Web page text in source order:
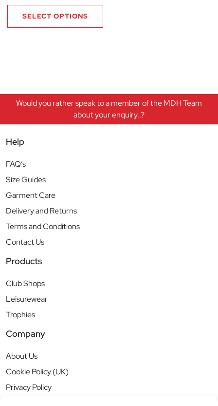
SELECT OPTIONS
Would you rather speak to a member of the MDH Team
about your enquiry..?
Help
FAQ’s
Size Guides
Garment Care
Delivery and Returns
Terms and Conditions
Contact Us
Products
Club Shops
Leisurewear
Trophies
Company
About Us
Cookie Policy (UK)
Privacy Policy